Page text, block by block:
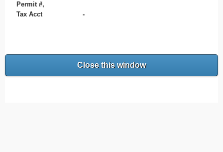
Permit #,
Tax Acct
-
Close this window